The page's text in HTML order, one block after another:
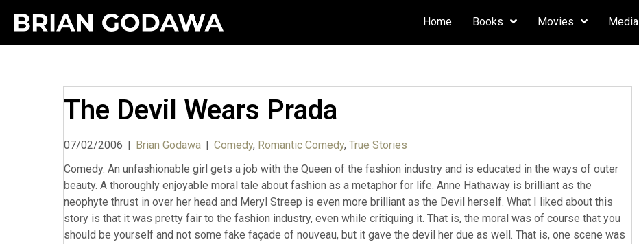
Home Books Movies Media
The Devil Wears Prada
07/02/2006 | Brian Godawa | Comedy, Romantic Comedy, True Stories
Comedy. An unfashionable girl gets a job with the Queen of the fashion industry and is educated in the ways of outer
beauty. A thoroughly enjoyable moral tale about fashion as a metaphor for life. Anne Hathaway is brilliant as the
neophyte thrust in over her head and Meryl Streep is even more brilliant as the Devil herself. What I liked about this
story is that it was pretty fair to the fashion industry, even while critiquing it. That is, the moral was of course that you
should be yourself and not some fake façade of nouveau, but it gave the devil her due as well. That is, one scene was